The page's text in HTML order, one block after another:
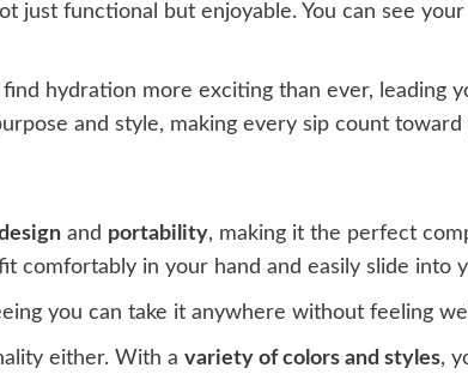
just functional but enjoyable. You can see
find hydration more exciting than ever, leading
and style, making every sip count toward
and portability, making it the perfect
comfortably in your hand and easily slide into
you can take it anywhere without feeling
either. With a variety of colors and styles,